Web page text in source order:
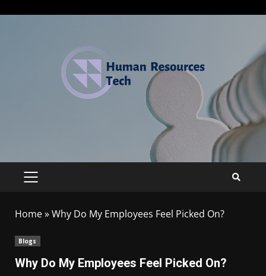
Home»Why Do My Employees Feel Picked On?
Blogs
Why Do My Employees Feel Picked On?